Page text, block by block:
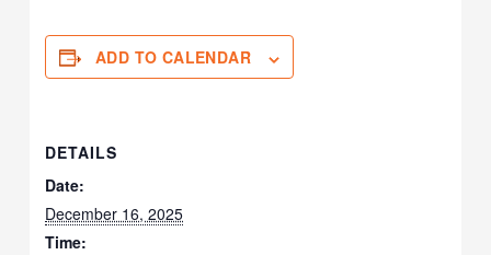
ADD TO CALENDAR
DETAILS
Date:
December 16, 2025
Time: